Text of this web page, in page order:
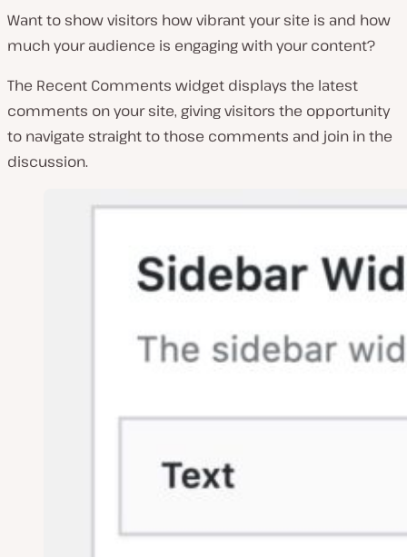
Want to show visitors how vibrant your site is and how
much your audience is engaging with your content?
The Recent Comments widget displays the latest
comments on your site, giving visitors the opportunity
to navigate straight to those comments and join in the
discussion.